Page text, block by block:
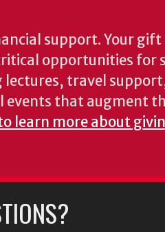
support. Your
opportunities for
travel
events that augment
learn more about